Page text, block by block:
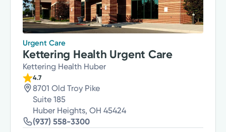
Urgent Care
Kettering Health Urgent Care
Kettering Health Huber
4.7
8701 Old Troy Pike
Suite 185
Huber Heights, OH 45424
(937) 558-3300